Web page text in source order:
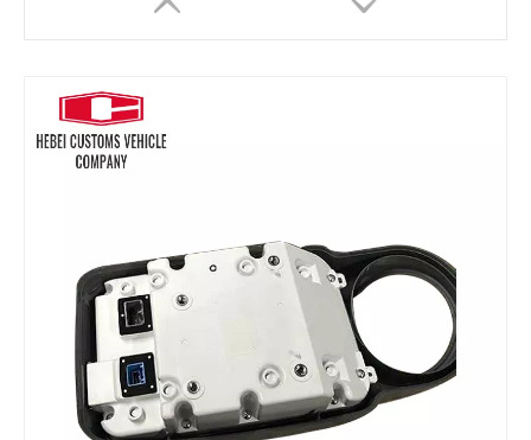
7835311005 7835311008 7835311003 display panel clutch asy monitor 7835-31-1005 7835-31-1008 7835-31-1003 monitor display panel for Komatsu vehicle parts PC200-8